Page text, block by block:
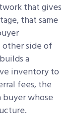
that gives
that same
other side of
a
inventory to
fees, the
whose